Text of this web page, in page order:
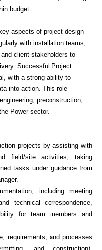
budget.
aspects of project design
with installation teams,
client stakeholders to
Successful Project
with a strong ability to
into action. This role
preconstruction,
Power sector.
projects by assisting with
field/site activities, taking
tasks under guidance from
including meeting
technical correspondence,
for team members and
requirements, and processes
and construction),